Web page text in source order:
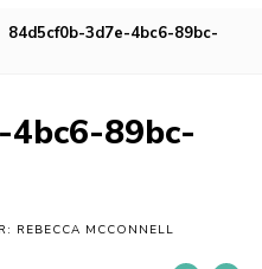
84d5cf0b-3d7e-4bc6-89bc-
89bc-
REBECCA MCCONNELL